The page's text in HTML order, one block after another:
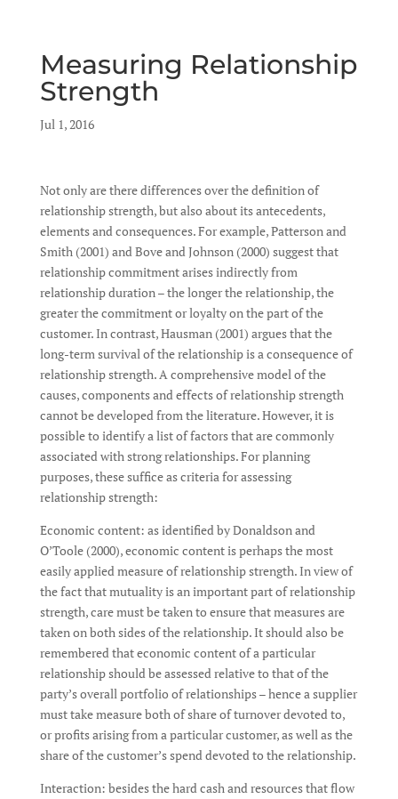
Measuring Relationship
Strength
by |
Jul 1, 2016
|
Not only are there differences over the definition of
relationship strength, but also about its antecedents,
elements and consequences. For example, Patterson and
Smith (2001) and Bove and Johnson (2000) suggest that
relationship commitment arises indirectly from
relationship duration – the longer the relationship, the
greater the commitment or loyalty on the part of the
customer. In contrast, Hausman (2001) argues that the
long-term survival of the relationship is a consequence of
relationship strength. A comprehensive model of the
causes, components and effects of relationship strength
cannot be developed from the literature. However, it is
possible to identify a list of factors that are commonly
associated with strong relationships. For planning
purposes, these suffice as criteria for assessing
relationship strength:
Economic content: as identified by Donaldson and
O’Toole (2000), economic content is perhaps the most
easily applied measure of relationship strength. In view of
the fact that mutuality is an important part of relationship
strength, care must be taken to ensure that measures are
taken on both sides of the relationship. It should also be
remembered that economic content of a particular
relationship should be assessed relative to that of the
party’s overall portfolio of relationships – hence a supplier
must take measure both of share of turnover devoted to,
or profits arising from a particular customer, as well as the
share of the customer’s spend devoted to the relationship.
Interaction: besides the hard cash and resources that flow